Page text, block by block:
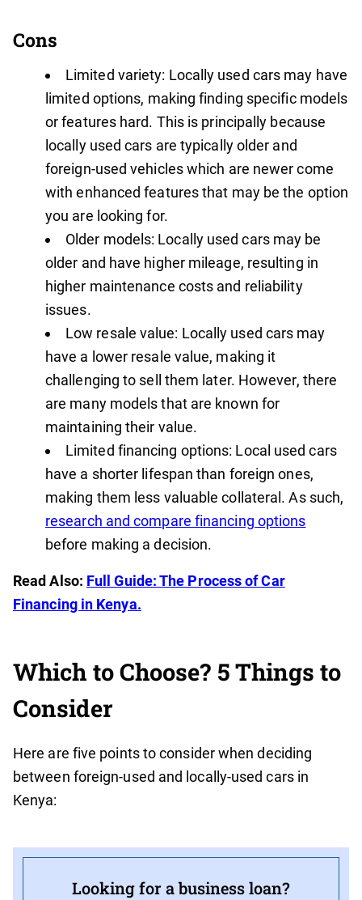
Cons
Limited variety: Locally used cars may have
limited options, making finding specific models
or features hard. This is principally because
locally used cars are typically older and
foreign-used vehicles which are newer come
with enhanced features that may be the option
you are looking for.
Older models: Locally used cars may be
older and have higher mileage, resulting in
higher maintenance costs and reliability
issues.
Low resale value: Locally used cars may
have a lower resale value, making it
challenging to sell them later. However, there
are many models that are known for
maintaining their value.
Limited financing options: Local used cars
have a shorter lifespan than foreign ones,
making them less valuable collateral. As such,
research and compare financing options
before making a decision.
Read Also: Full Guide: The Process of Car
Financing in Kenya.
Which to Choose? 5 Things to
Consider
Here are five points to consider when deciding
between foreign-used and locally-used cars in
Kenya:
Looking for a business loan?